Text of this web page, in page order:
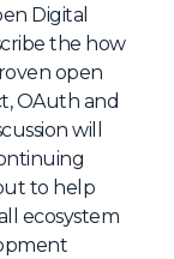
Board
Digital
the how
open
OAuth and
will
to help
ecosystem